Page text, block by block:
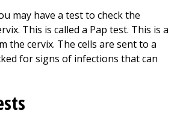
may have a test to check the
This is called a Pap test. This is a
the cervix. The cells are sent to a
for signs of infections that can